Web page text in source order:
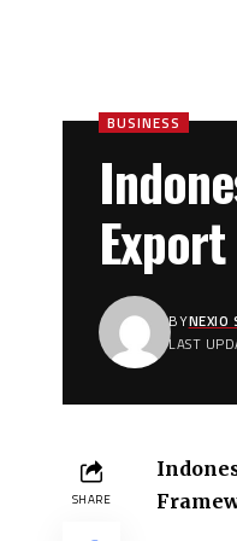
BUSINESS
LAST
BYNEXIO
SHARE